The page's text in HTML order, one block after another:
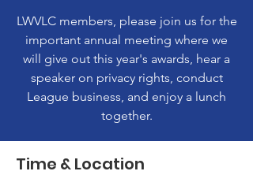
LWVLC members, please join us for the
important annual meeting where we
will give out this year's awards, hear a
speaker on privacy rights, conduct
League business, and enjoy a lunch
together.
Time & Location